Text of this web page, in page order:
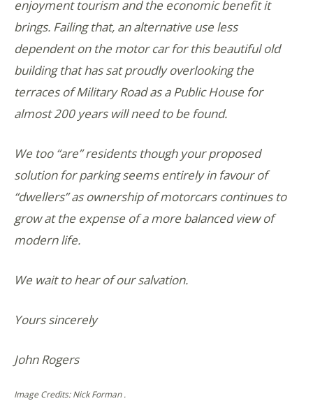
enjoyment tourism and the economic benefit it
brings. Failing that, an alternative use less
dependent on the motor car for this beautiful old
building that has sat proudly overlooking the
terraces of Military Road as a Public House for
almost 200 years will need to be found.
We too “are” residents though your proposed
solution for parking seems entirely in favour of
“dwellers” as ownership of motorcars continues to
grow at the expense of a more balanced view of
modern life.
We wait to hear of our salvation.
Yours sincerely
John Rogers
Image Credits: Nick Forman .